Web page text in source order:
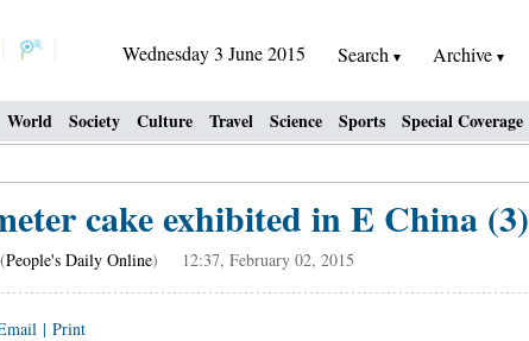
Wednesday 3 June 2015 Search Archive
World Society Culture Travel Science Sports Special Coverage
cake exhibited in E China (3)
(People's Daily Online) 12:37, February 02, 2015
| Print